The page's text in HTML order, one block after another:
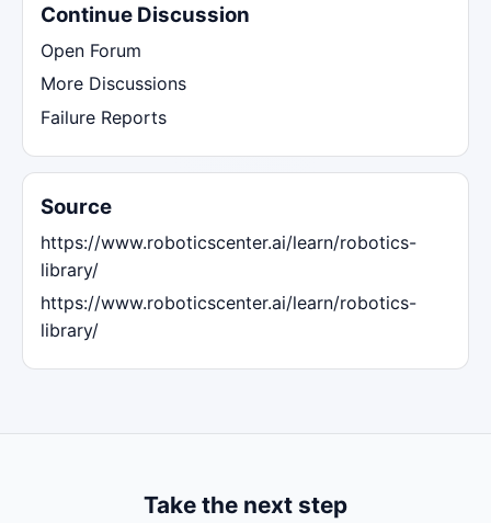
Continue Discussion
Open Forum
More Discussions
Failure Reports
Source
https://www.roboticscenter.ai/learn/robotics-
library/
https://www.roboticscenter.ai/learn/robotics-
library/
Take the next step